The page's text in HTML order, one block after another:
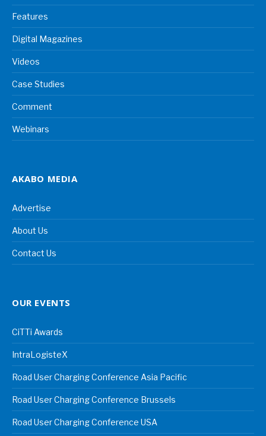
Features
Digital Magazines
Videos
Case Studies
Comment
Webinars
AKABO MEDIA
Advertise
About Us
Contact Us
OUR EVENTS
CiTTi Awards
IntraLogisteX
Road User Charging Conference Asia Pacific
Road User Charging Conference Brussels
Road User Charging Conference USA